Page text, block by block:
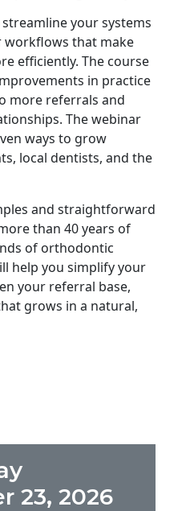
your systems
workflows that make
efficiently. The course
in practice
more referrals and
The webinar
ways to grow
local dentists, and the
and straightforward
than 40 years of
of orthodontic
help you simplify your
your referral base,
grows in a natural,
23, 2026